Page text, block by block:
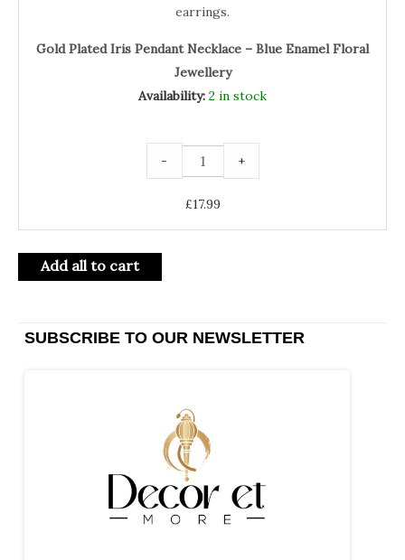
Gold Plated Iris Pendant Necklace – Blue Enamel Floral
Jewellery
Availability: 2 in stock
- +
£17.99
Add all to cart
SUBSCRIBE TO OUR NEWSLETTER